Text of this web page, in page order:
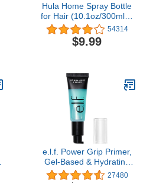
Hula Home Spray Bottle
for Hair (10.1oz/300ml) -
Powered by Flairosol®
Spray Technology -
Continuous Ultra Fine
Salons, Plants, Essential
Oil & More - White
54314
$9.99
e.l.f. Power Grip Primer,
Gel-Based & Hydrating
Face Primer For27480